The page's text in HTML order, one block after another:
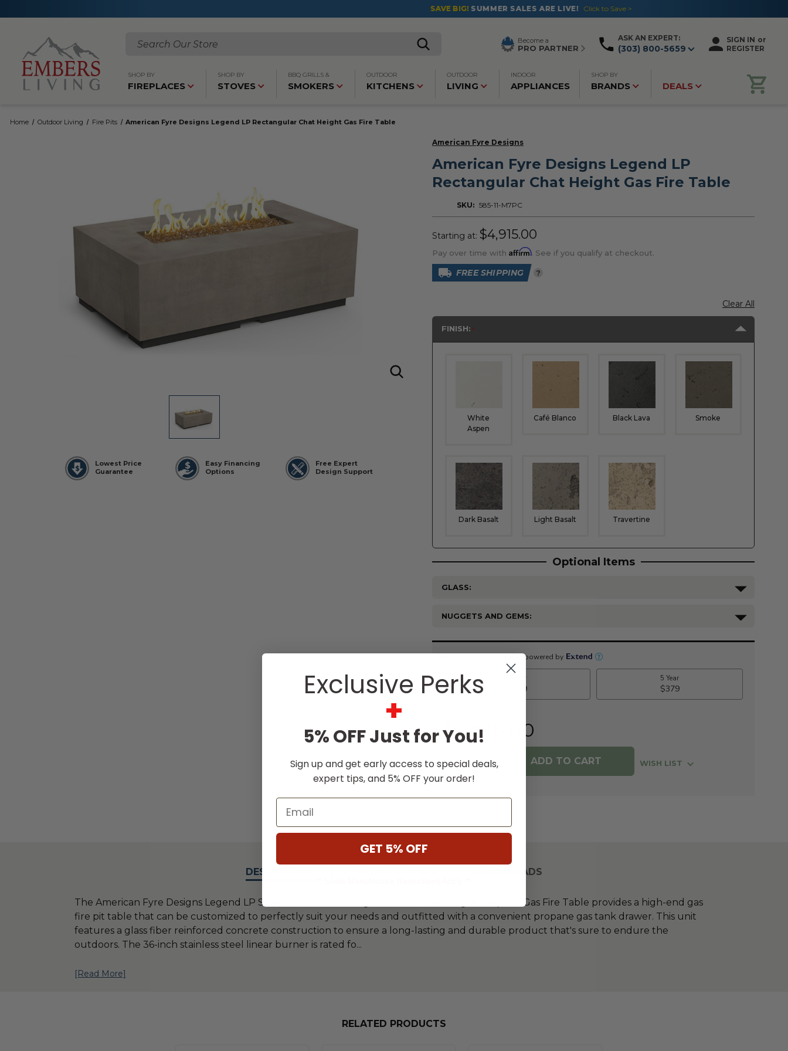
SUMMER SALES ARE LIVE! Click to Save >
Search
Become a
PRO PARTNER
ASK AN EXPERT:
(303) 800-5659
SIGN IN or
REGISTER
SHOP BY
FIREPLACES
SHOP BY
STOVES
BBQ GRILLS &
SMOKERS
OUTDOOR
KITCHENS
OUTDOOR
LIVING
INDOOR
APPLIANCES
SHOP BY
BRANDS DEALS
Home Outdoor Living Fire Pits American Fyre Designs Legend LP Rectangular Chat Height Gas Fire Table
Lowest Price
Guarantee
Easy Financing
Options
Free Expert
Design Support
American Fyre Designs
American Fyre Designs Legend LP
Rectangular Chat Height Gas Fire Table
SKU: 585-11-M7PC
Starting at: $4,915.00
Pay over time with Affirm. See if you qualify at checkout.
FREE SHIPPING ?
Clear All
FINISH:
White
Aspen
Café Blanco Black Lava Smoke
Dark Basalt Light Basalt Travertine
Optional Items
GLASS:
NUGGETS AND GEMS:
Current
$4,915.00
WISH LIST
DESCRIPTION DOWNLOADS
The American Fyre Designs Legend LP Select 60-Inch Rectangular GFRC Chat Height Propane Gas Fire Table provides a high-end gas
fire pit table that can be customized to perfectly suit your needs and outfitted with a convenient propane gas tank drawer. This unit
features a glass fiber reinforced concrete construction to ensure a long-lasting and durable product that's sure to endure the
outdoors. The 36-inch stainless steel linear burner is rated fo...
[Read More]
RELATED PRODUCTS
Exclusive Perks
+
5% OFF Just for You!
Sign up and get early access to special deals,
expert tips, and 5% OFF your order!
Email
GET 5% OFF